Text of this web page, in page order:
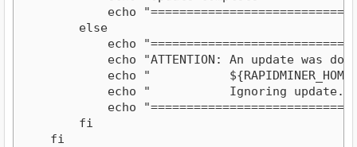
echo
        else
echo
echo "ATTENTION: An update was
echo "
echo "           Ignoring update.
echo
        fi
    fi